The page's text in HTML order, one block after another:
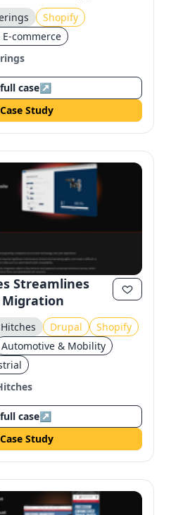
Shopify
E-commerce
case↗
Study
Streamlines
Migration
Drupal
Shopify
Automotive & Mobility
case↗
Study